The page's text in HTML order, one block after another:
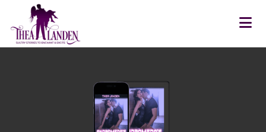
Skip to main content